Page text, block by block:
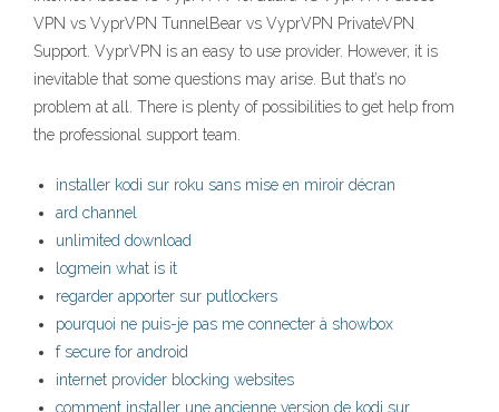
VPN vs VyprVPN TunnelBear vs VyprVPN PrivateVPN
Support. VyprVPN is an easy to use provider. However, it is
inevitable that some questions may arise. But that’s no
problem at all. There is plenty of possibilities to get help from
the professional support team.
installer kodi sur roku sans mise en miroir décran
ard channel
unlimited download
logmein what is it
regarder apporter sur putlockers
pourquoi ne puis-je pas me connecter à showbox
f secure for android
internet provider blocking websites
comment installer une ancienne version de kodi sur